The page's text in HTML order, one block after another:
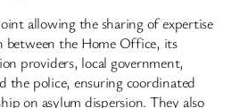
allowing the sharing of expertise
the Home Office, its
providers, local government,
the police, ensuring coordinated
on asylum dispersion. They also